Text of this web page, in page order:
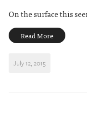
On the surface this
Read More
July 12, 2015